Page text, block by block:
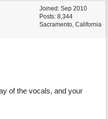
Joined: Sep 2010
Posts: 8,344
Sacramento, California
of the vocals, and your